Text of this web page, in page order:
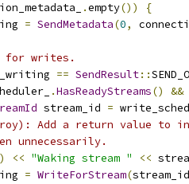
.empty())
{
= SendMetadata(0,
for writes.
== SendResult::
.HasReadyStreams() &&
stream_id =
Add a return value to
unnecessarily.
) << "Waking stream " <<
= WriteForStream(stream_id